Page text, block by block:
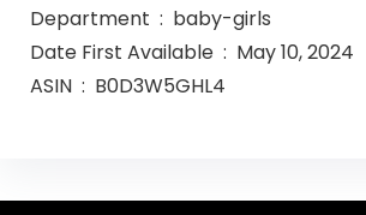
Department ‏ : ‎ baby-girls
Date First Available ‏ : ‎ May 10, 2024
ASIN ‏ : ‎ B0D3W5GHL4